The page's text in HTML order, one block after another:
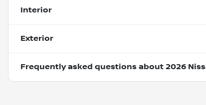
Interior
Exterior
Frequently asked questions about 2026